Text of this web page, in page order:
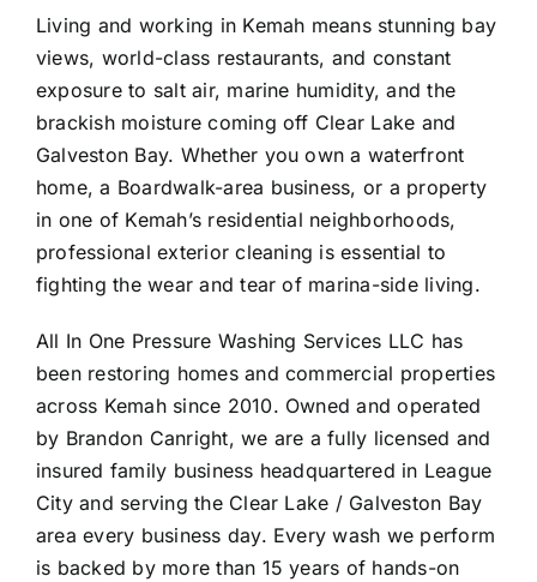
Living and working in Kemah means stunning bay
views, world-class restaurants, and constant
exposure to salt air, marine humidity, and the
brackish moisture coming off Clear Lake and
Galveston Bay. Whether you own a waterfront
home, a Boardwalk-area business, or a property
in one of Kemah’s residential neighborhoods,
professional exterior cleaning is essential to
fighting the wear and tear of marina-side living.
All In One Pressure Washing Services LLC has
been restoring homes and commercial properties
across Kemah since 2010. Owned and operated
by Brandon Canright, we are a fully licensed and
insured family business headquartered in League
Cityand serving the Clear Lake / Galveston Bay
area every business day. Every wash we perform
is backed by more than 15 years of hands-on